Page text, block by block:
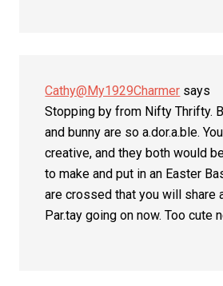
Cathy@My1929Charmer says
Stopping by from Nifty Thrifty.
and bunny are so a.dor.a.ble.
creative, and they both would
to make and put in an Easter
are crossed that you will share
Par.tay going on now. Too cute